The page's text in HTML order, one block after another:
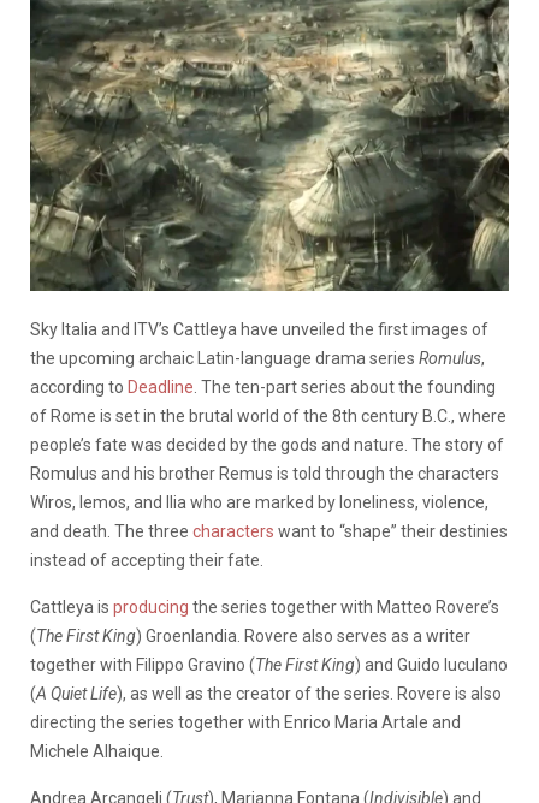
Sky Italia and ITV’s Cattleya have unveiled the first images of
the upcoming archaic Latin-language drama series Romulus,
according to Deadline . The ten-part series about the founding
of Rome is set in the brutal world of the 8th century B.C., where
people’s fate was decided by the gods and nature. The story of
Romulus and his brother Remus is told through the characters
Wiros, Iemos, and Ilia who are marked by loneliness, violence,
and death. The three characters want to “shape” their destinies
instead of accepting their fate.
Cattleya is producing the series together with Matteo Rovere’s
(The First King) Groenlandia. Rovere also serves as a writer
together with Filippo Gravino (The First King) and Guido Iuculano
(A Quiet Life), as well as the creator of the series. Rovere is also
directing the series together with Enrico Maria Artale and
Michele Alhaique.
Andrea Arcangeli (Trust), Marianna Fontana (Indivisible) and